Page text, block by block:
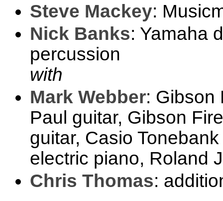
Steve Mackey:
Nick Banks: Yamaha
percussion
with
Mark Webber: Gibson
Paul guitar, Gibson
guitar, Casio
electric piano, Roland
Chris Thomas: